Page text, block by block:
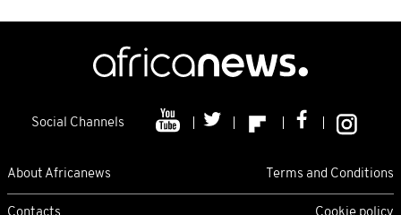
Social Channels
About Africanews Terms and Conditions